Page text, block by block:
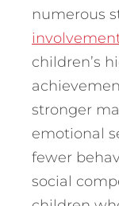
numerous
children’s
stronger
emotional
fewer
social